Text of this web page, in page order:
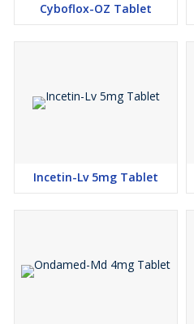
Cyboflox-OZ Tablet
Incetin-Lv 5mg Tablet